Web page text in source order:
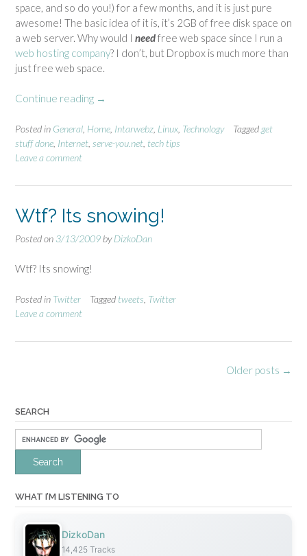
space, and so do you!) for a few months, and it is just pure
awesome! The basic idea of it is, it’s 2GB of free disk space on
a web server. Why would I needfree web space since I run a
web hosting company? I don’t, but Dropbox is much more than
just free web space.
Continue reading “
r
o
o
a
w
e
→
Posted in General Home Intarwebz Linux Technology Tagged get
stuff done Internet serve-you.net tech tips
Leave a comment
Wtf? Its snowing!
Posted on 3/13/2009 byDizkoDan
Wtf? Its snowing!
Posted in Twitter Tagged tweets Twitter
Leave a comment
Older posts →
SEARCH
WHAT I’M LISTENING TO
DizkoDan
14,425 Tracks